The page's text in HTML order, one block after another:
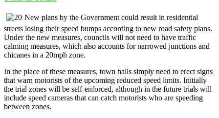
New plans by the Government could result in residential
streets losing their speed bumps according to new road safety plans.
Under the new measures, councils will not need to have traffic
calming measures, which also accounts for narrowed junctions and
chicanes in a 20mph zone.
In the place of these measures, town halls simply need to erect signs
that warn motorists of the upcoming reduced speed limits. Initially
the trial zones will be self-enforced, although in the future trials will
include speed cameras that can catch motorists who are speeding
between zones.